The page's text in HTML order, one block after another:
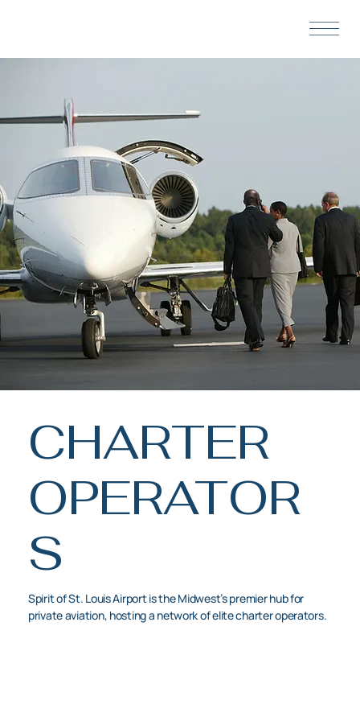
CHARTER
OPERATOR
S
Spirit of St. Louis Airport is the Midwest’s premier hub for
private aviation, hosting a network of elite charter operators.